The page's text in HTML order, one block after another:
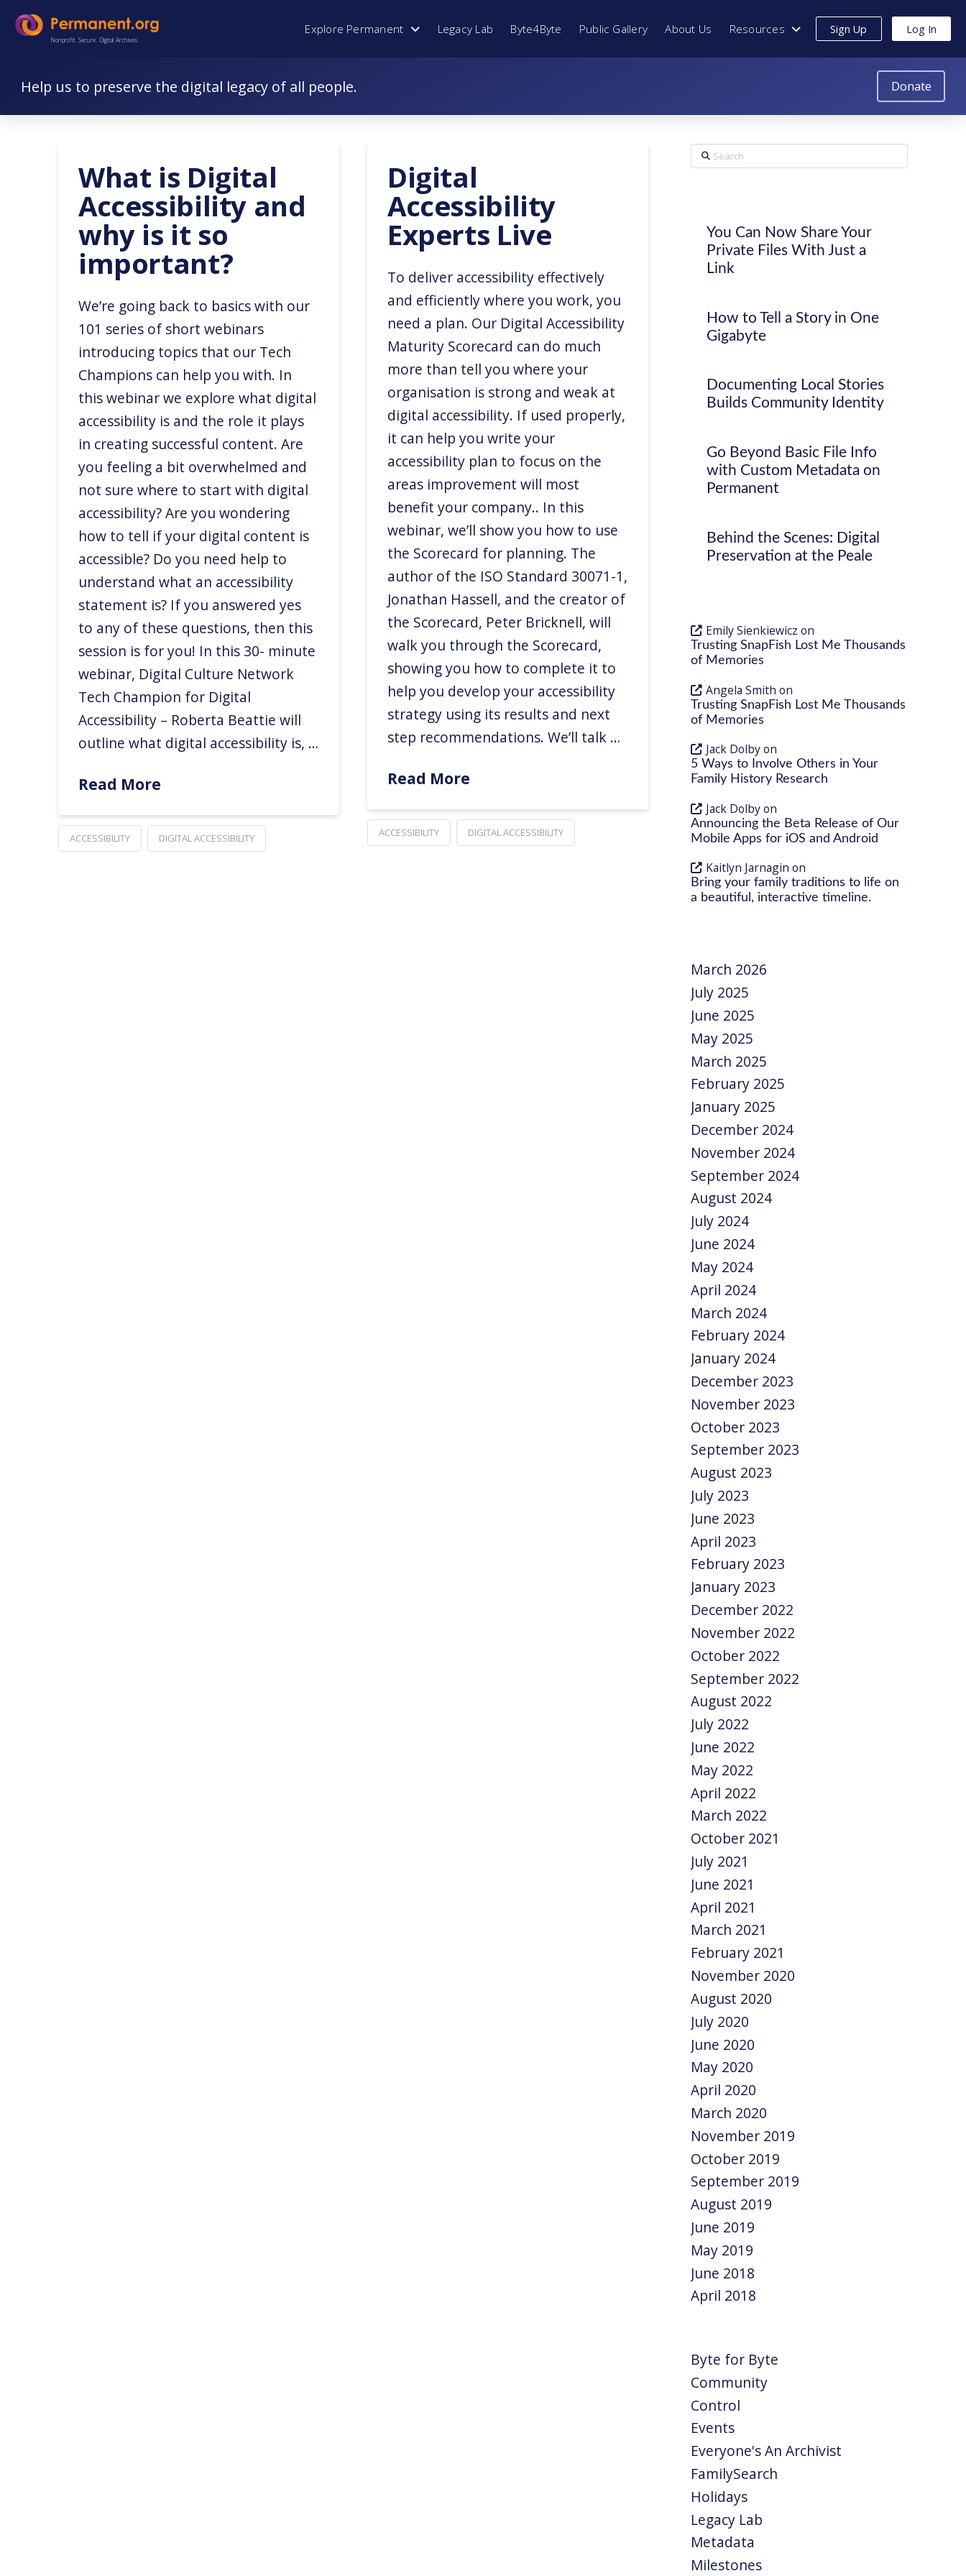
Skip
Skip
Nonprofit. Secure. Digital Archives.
Explore Permanent Legacy Lab Byte4Byte Public Gallery About Us Resources Sign Up Log In
Help us to preserve the digital legacy of all people. Donate
What is Digital
Accessibility and
why is it so
important?
We’re going back to basics with our
101 series of short webinars
introducing topics that our Tech
Champions can help you with. In
this webinar we explore what digital
accessibility is and the role it plays
in creating successful content. Are
you feeling a bit overwhelmed and
not sure where to start with digital
accessibility? Are you wondering
how to tell if your digital content is
accessible? Do you need help to
understand what an accessibility
statement is? If you answered yes
to any of these questions, then this
session is for you! In this 30- minute
webinar, Digital Culture Network
Tech Champion for Digital
Accessibility – Roberta Beattie will
outline what digital accessibility is, …
Read More
ACCESSIBILITY DIGITAL ACCESSIBILITY
Digital
Accessibility
Experts Live
To deliver accessibility effectively
and efficiently where you work, you
need a plan. Our Digital Accessibility
Maturity Scorecard can do much
more than tell you where your
organisation is strong and weak at
digital accessibility. If used properly,
it can help you write your
accessibility plan to focus on the
areas improvement will most
benefit your company.. In this
webinar, we’ll show you how to use
the Scorecard for planning. The
author of the ISO Standard 30071-1,
Jonathan Hassell, and the creator of
the Scorecard, Peter Bricknell, will
walk you through the Scorecard,
showing you how to complete it to
help you develop your accessibility
strategy using its results and next
step recommendations. We’ll talk …
Read More
ACCESSIBILITY DIGITAL ACCESSIBILITY
Search
You Can Now Share Your
Private Files With Just a
Link
How to Tell a Story in One
Gigabyte
Documenting Local Stories
Builds Community Identity
Go Beyond Basic File Info
with Custom Metadata on
Permanent
Behind the Scenes: Digital
Preservation at the Peale
Emily Sienkiewicz on
Trusting SnapFish Lost Me Thousands
of Memories
Angela Smith on
Trusting SnapFish Lost Me Thousands
of Memories
Jack Dolbyon
5 Ways to Involve Others in Your
Family History Research
Jack Dolbyon
Announcing the Beta Release of Our
Mobile Apps for iOS and Android
Kaitlyn Jarnagin on
Bring your family traditions to life on
a beautiful, interactive timeline.
March 2026
July 2025
June 2025
May 2025
March 2025
February 2025
January 2025
December 2024
November 2024
September 2024
August 2024
July 2024
June 2024
May 2024
April 2024
March 2024
February 2024
January 2024
December 2023
November 2023
October 2023
September 2023
August 2023
July 2023
June 2023
April 2023
February 2023
January 2023
December 2022
November 2022
October 2022
September 2022
August 2022
July 2022
June 2022
May 2022
April 2022
March 2022
October 2021
July 2021
June 2021
April 2021
March 2021
February 2021
November 2020
August 2020
July 2020
June 2020
May 2020
April 2020
March 2020
November 2019
October 2019
September 2019
August 2019
June 2019
May 2019
June 2018
April 2018
Byte for Byte
Community
Control
Events
Everyone's An Archivist
FamilySearch
Holidays
Legacy Lab
Metadata
Milestones